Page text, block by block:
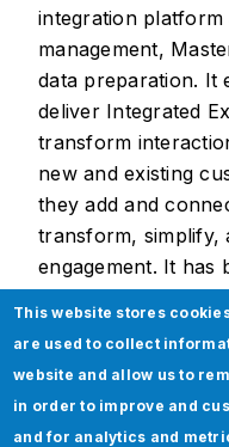
integration platform
management,
data preparation. It
deliver Integrated
transform
new and existing
they add and
transform, simplify,
engagement. It has
Gartner's report,
Enterprise
This website stores
are used to collect
website and allow us to
in order to improve and
and for analytics and